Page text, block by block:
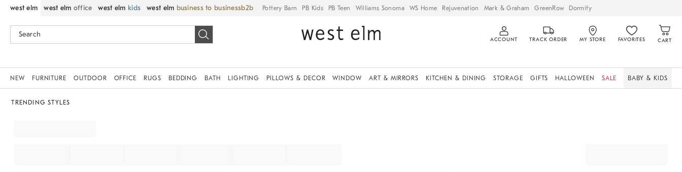
west elm west elm office west elm kids west elm business to business Pottery Barn PB Kids PB Teen Williams Sonoma WS Home Rejuvenation Mark & Graham GreenRow Dormify
ACCOUNT TRACK ORDER MY STORE FAVORITES CART
NEW FURNITURE OUTDOOR OFFICE RUGS BEDDING BATH LIGHTING PILLOWS & DECOR WINDOW ART & MIRRORS KITCHEN & DINING STORAGE GIFTS HALLOWEEN SALE BABY & KIDS
TRENDING STYLES